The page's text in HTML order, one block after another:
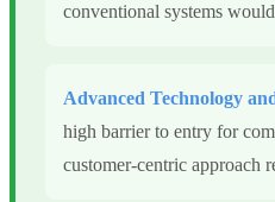
conventional systems
Advanced Technology
high barrier to entry for
customer-centric approach